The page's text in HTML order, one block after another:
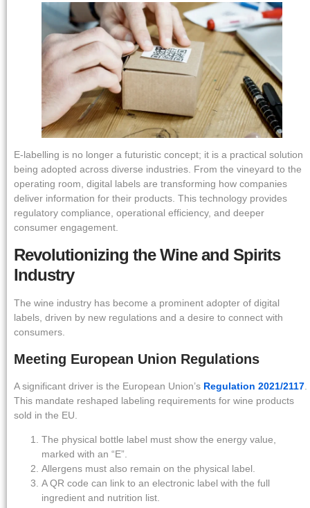
E-labelling is no longer a futuristic concept; it is a practical solution
being adopted across diverse industries. From the vineyard to the
operating room, digital labels are transforming how companies
deliver information for their products. This technology provides
regulatory compliance, operational efficiency, and deeper
consumer engagement.
Revolutionizing the Wine and Spirits
Industry
The wine industry has become a prominent adopter of digital
labels, driven by new regulations and a desire to connect with
consumers.
Meeting European Union Regulations
A significant driver is the European Union’s Regulation 2021/2117
This mandate reshaped labeling requirements for wine products
sold in the EU.
The physical bottle label must show the energy value,
marked with an “E”.
Allergens must also remain on the physical label.
A QR code can link to an electronic label with the full
ingredient and nutrition list.